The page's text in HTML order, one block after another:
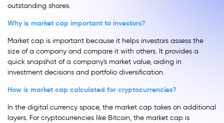
outstanding shares.
Why is market cap important to investors?
Market cap is important because it helps investors assess the
size of a company and compare it with others. It provides a
quick snapshot of a company's market value, aiding in
investment decisions and portfolio diversification.
How is market cap calculated for cryptocurrencies?
In the digital currency space, the market cap takes on additional
layers. For cryptocurrencies like Bitcoin, the market cap is